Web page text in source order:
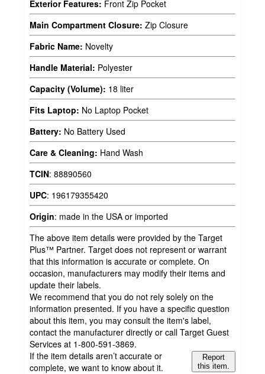
Exterior Features: Front Zip Pocket
Main Compartment Closure: Zip Closure
Fabric Name: Novelty
Handle Material: Polyester
Capacity (Volume): 18 liter
Fits Laptop: No Laptop Pocket
Battery: No Battery Used
Care & Cleaning: Hand Wash
TCIN: 88890560
UPC: 196179355420
Origin: made in the USA or imported
The above item details were provided by the Target
Plus™ Partner. Target does not represent or warrant
that this information is accurate or complete. On
occasion, manufacturers may modify their items and
update their labels.
We recommend that you do not rely solely on the
information presented. If you have a specific question
about this item, you may consult the item's label,
contact the manufacturer directly or call Target Guest
Services at 1-800-591-3869.
If the item details aren’t accurate or
complete, we want to know about it.
Report
this item.